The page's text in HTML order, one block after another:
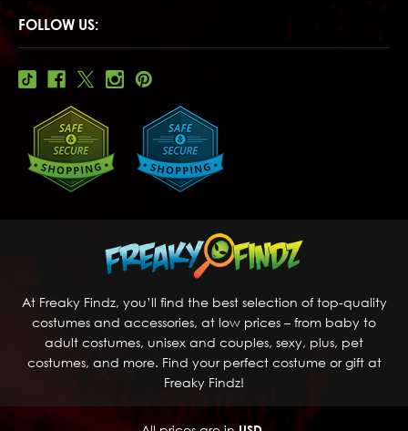
FOLLOW US:
At Freaky Findz, you’ll find the best selection of top-quality
costumes and accessories, at low prices – from baby to
adult costumes, unisex and couples, sexy, plus, pet
costumes, and more. Find your perfect costume or gift at
Freaky Findz!